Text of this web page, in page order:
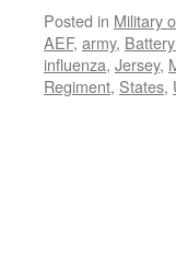
Posted in Military
AEF, army,
influenza, Jersey,
Regiment, States,